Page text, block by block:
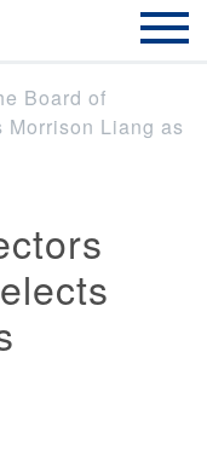
Board of
Morrison Liang as